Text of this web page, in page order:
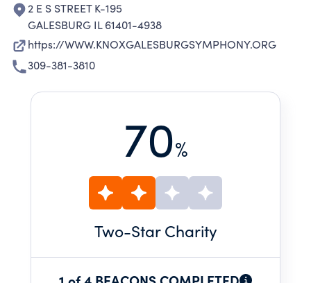
2 E S STREET K-195
GALESBURG IL 61401-4938
https://WWW.KNOXGALESBURGSYMPHONY.ORG
309-381-3810
70%
Two-Star Charity